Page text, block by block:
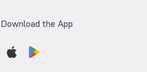
Download the App